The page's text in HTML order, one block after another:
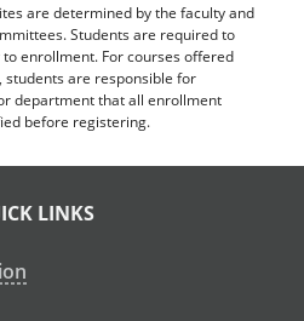
are determined by the faculty and
Students are required to
enrollment. For courses offered
students are responsible for
department that all enrollment
before registering.
LINKS